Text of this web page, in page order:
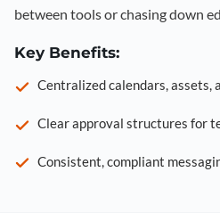
between tools or chasing down
Key Benefits:
Centralized calendars, assets,
Clear approval structures for
Consistent, compliant